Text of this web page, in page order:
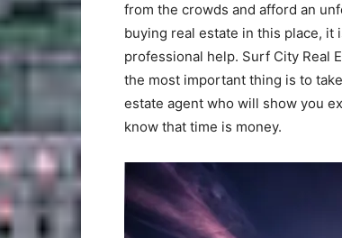
from the crowds and afford an
buying real estate in this place, it
professional help. Surf City Real
the most important thing is to
estate agent who will show you
know that time is money.